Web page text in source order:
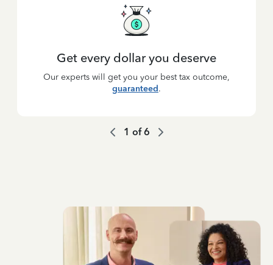
Get every dollar you deserve
Our experts will get you your best tax outcome,
guaranteed.
1 of6